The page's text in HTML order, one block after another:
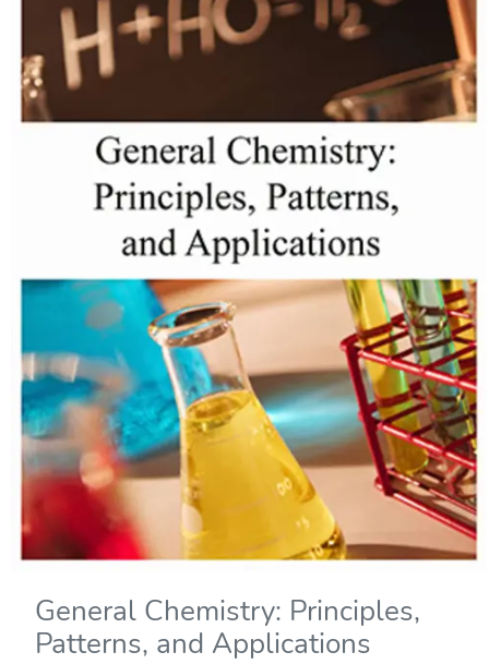
General Chemistry: Principles,
Patterns, and Applications